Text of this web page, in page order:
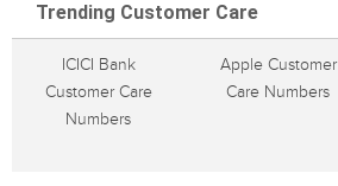
Trending Customer Care
ICICI Bank
Customer Care
Numbers
Apple Customer
Care Numbers